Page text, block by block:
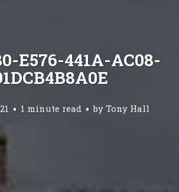
E576-441A-AC08-
1 minute read by Tony Hall